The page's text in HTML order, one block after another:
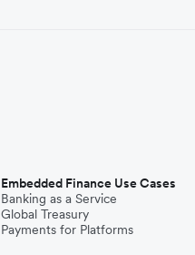
Embedded Finance Use Cases
Banking as a Service
Global Treasury
Payments for Platforms